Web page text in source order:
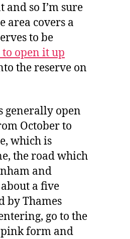
so I’m sure
area covers a
to be
open it up
the reserve on
generally open
October to
which is
the road which
and
a five
by Thames
go to the
form and